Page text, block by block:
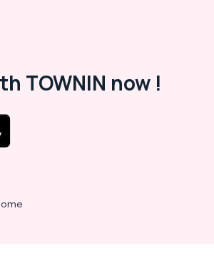
TOWNIN now !